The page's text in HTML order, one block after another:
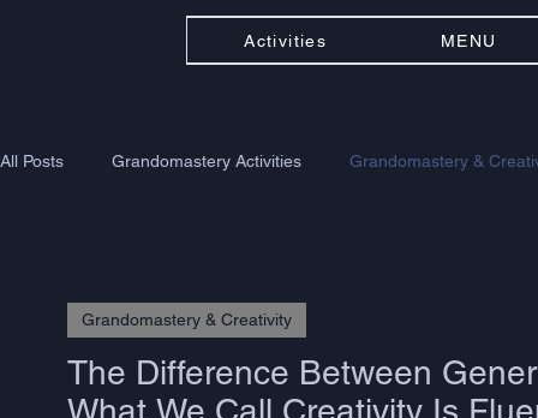
Activities MENU
All Posts Grandomastery Activities Grandomastery &
The Difference Between
Grandomastery & Creativity